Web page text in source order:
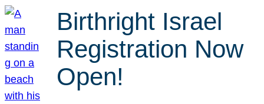
Birthright Israel
Registration Now
Open!